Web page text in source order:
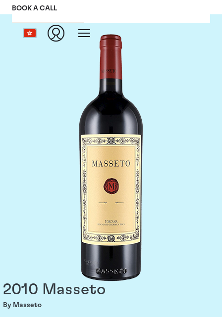
BOOK A CALL
2010 Masseto
By Masseto